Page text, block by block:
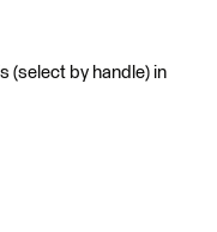
(select by handle) in